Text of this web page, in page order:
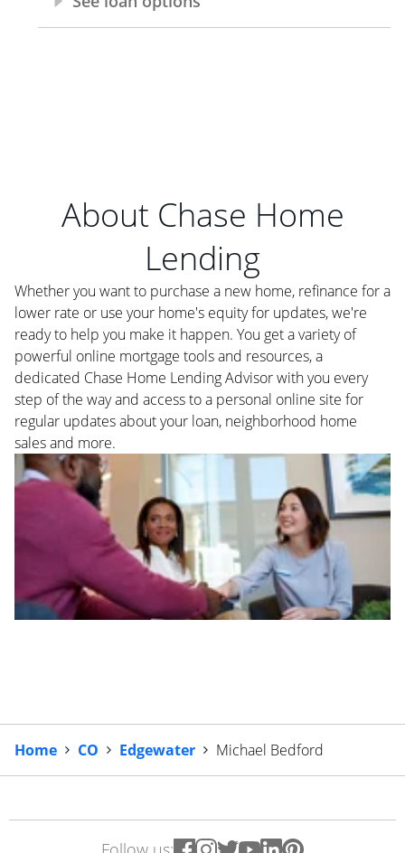
About Chase Home
Lending
Whether you want to purchase a new home, refinance for a
lower rate or use your home's equity for updates, we're
ready to help you make it happen. You get a variety of
powerful online mortgage tools and resources, a
dedicated Chase Home Lending Advisor with you every
step of the way and access to a personal online site for
regular updates about your loan, neighborhood home
sales and more.
Home CO Edgewater Michael Bedford